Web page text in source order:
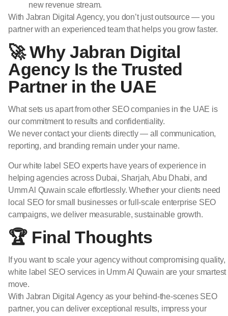
new revenue stream.
With Jabran Digital Agency, you don’t just outsource — you
partner with an experienced team that helps you grow faster.
🚀 Why Jabran Digital
Agency Is the Trusted
Partner in the UAE
What sets us apart from other SEO companies in the UAE is
our commitment to results and confidentiality.
We never contact your clients directly — all communication,
reporting, and branding remain under your name.
Our white label SEO experts have years of experience in
helping agencies across Dubai, Sharjah, Abu Dhabi, and
Umm Al Quwain scale effortlessly. Whether your clients need
local SEO for small businesses or full-scale enterprise SEO
campaigns, we deliver measurable, sustainable growth.
🏆 Final Thoughts
If you want to scale your agency without compromising quality,
white label SEO services in Umm Al Quwain are your smartest
move.
With Jabran Digital Agency as your behind-the-scenes SEO
partner, you can deliver exceptional results, impress your